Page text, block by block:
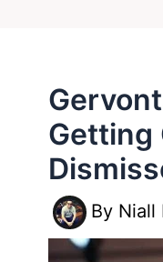
Getting
By Niall